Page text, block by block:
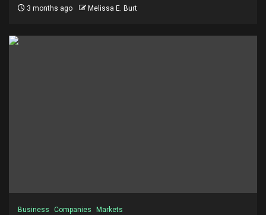
3 months ago Melissa E. Burt
Business Companies Markets